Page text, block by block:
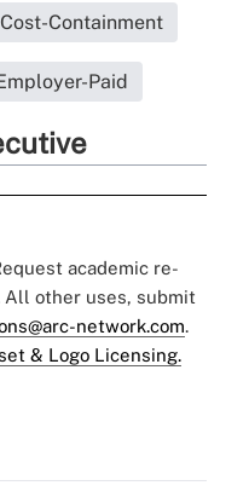
Cost-Containment
Paid
academic re-
All other uses, submit
network.com.
& Logo Licensing.